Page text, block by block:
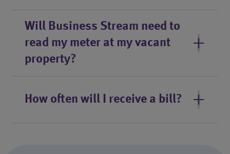
Will Business Stream need to
read my meter at my vacant
property?
How often will I receive a bill?